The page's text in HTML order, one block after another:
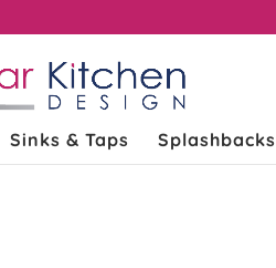
Sinks & Taps Splashbacks